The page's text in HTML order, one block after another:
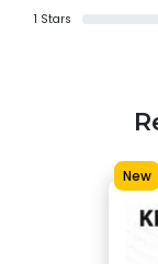
1 Stars
New